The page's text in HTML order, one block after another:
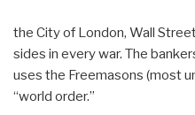
the City of London, Wall
sides in every war. The
uses the Freemasons (most
“world order.”